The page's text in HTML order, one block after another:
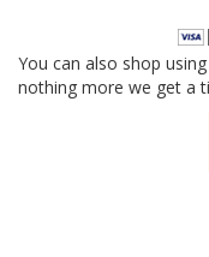
You can also shop
nothing more we get a